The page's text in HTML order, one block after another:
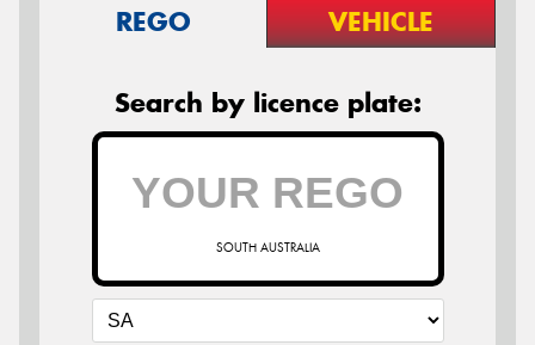
REGO VEHICLE
Search by licence plate:
SOUTH AUSTRALIA